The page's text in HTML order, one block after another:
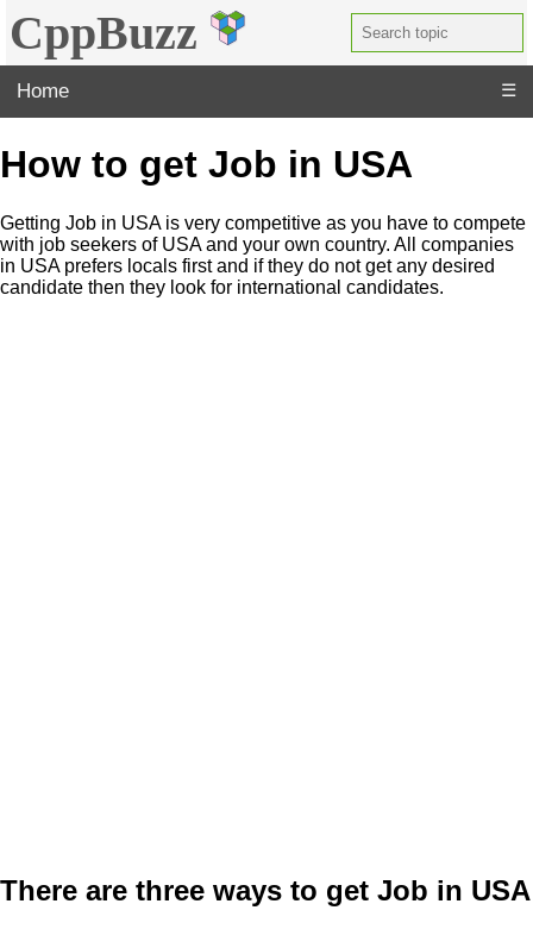
CppBuzz
Home ☰
How to get Job in USA
Getting Job in USA is very competitive as you have to compete
with job seekers of USA and your own country. All companies
in USA prefers locals first and if they do not get any desired
candidate then they look for international candidates.
There are three ways to get Job in USA